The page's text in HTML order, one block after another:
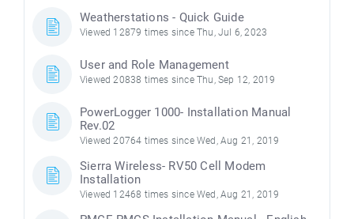
Weatherstations - Quick Guide
Viewed 12879 times since Thu, Jul 6, 2023
User and Role Management
Viewed 20838 times since Thu, Sep 12, 2019
PowerLogger 1000- Installation Manual
Rev.02
Viewed 20764 times since Wed, Aug 21, 2019
Sierra Wireless- RV50 Cell Modem
Installation
Viewed 12468 times since Wed, Aug 21, 2019